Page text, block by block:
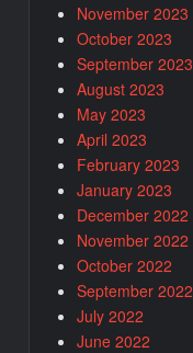
November 2023
October 2023
September 2023
August 2023
May 2023
April 2023
February 2023
January 2023
December 2022
November 2022
October 2022
September 2022
July 2022
June 2022